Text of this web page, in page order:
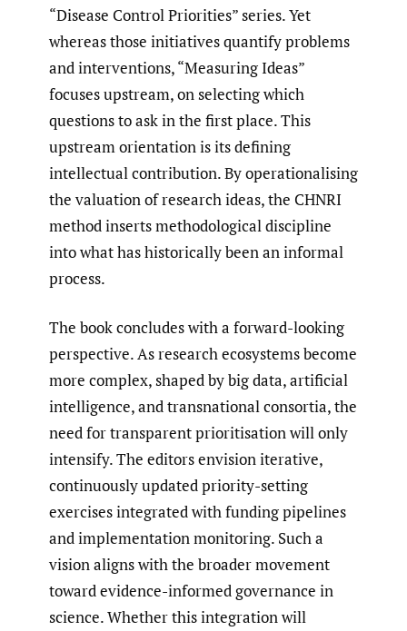
“Disease Control Priorities” series. Yet
whereas those initiatives quantify problems
and interventions, “Measuring Ideas”
focuses upstream, on selecting which
questions to ask in the first place. This
upstream orientation is its defining
intellectual contribution. By operationalising
the valuation of research ideas, the CHNRI
method inserts methodological discipline
into what has historically been an informal
process.
The book concludes with a forward-looking
perspective. As research ecosystems become
more complex, shaped by big data, artificial
intelligence, and transnational consortia, the
need for transparent prioritisation will only
intensify. The editors envision iterative,
continuously updated priority-setting
exercises integrated with funding pipelines
and implementation monitoring. Such a
vision aligns with the broader movement
toward evidence-informed governance in
science. Whether this integration will